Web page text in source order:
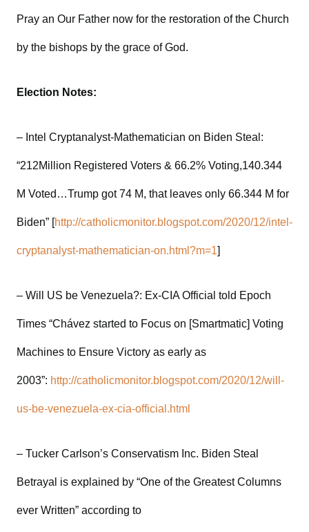
Pray an Our Father now for the restoration of the Church
by the bishops by the grace of God.
Election Notes:
– Intel Cryptanalyst-Mathematician on Biden Steal:
“212Million Registered Voters & 66.2% Voting,140.344
M Voted…Trump got 74 M, that leaves only 66.344 M for
Biden” [http://catholicmonitor.blogspot.com/2020/12/intel-
cryptanalyst-mathematician-on.html?m=1]
– Will US be Venezuela?: Ex-CIA Official told Epoch
Times “Chávez started to Focus on [Smartmatic] Voting
Machines to Ensure Victory as early as
2003”: http://catholicmonitor.blogspot.com/2020/12/will-
us-be-venezuela-ex-cia-official.html
– Tucker Carlson’s Conservatism Inc. Biden Steal
Betrayal is explained by “One of the Greatest Columns
ever Written” according to